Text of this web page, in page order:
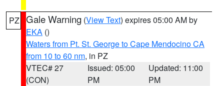
PZ Gale Warning (View Text) expires 05:00 AM by
EKA ()
Waters from Pt. St. George to Cape Mendocino CA
from 10 to 60 nm, in PZ
VTEC# 27
(CON)
Issued: 05:00
PM
Updated: 11:00
PM